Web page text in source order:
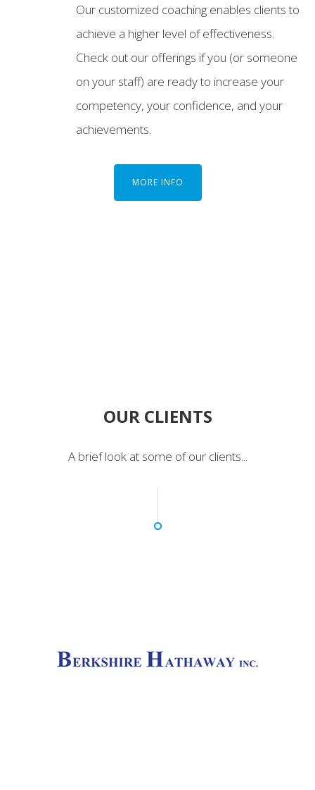
Our customized coaching enables clients to
achieve a higher level of effectiveness.
Check out our offerings if you (or someone
on your staff) are ready to increase your
competency, your confidence, and your
achievements.
MORE INFO
OUR CLIENTS
A brief look at some of our clients...